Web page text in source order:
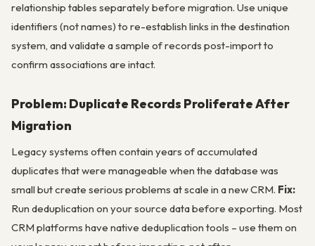
relationship tables separately before migration. Use unique
identifiers (not names) to re-establish links in the destination
system, and validate a sample of records post-import to
confirm associations are intact.
Problem: Duplicate Records Proliferate After
Migration
Legacy systems often contain years of accumulated
duplicates that were manageable when the database was
small but create serious problems at scale in a new CRM. Fix:
Run deduplication on your source data before exporting. Most
CRM platforms have native deduplication tools – use them on